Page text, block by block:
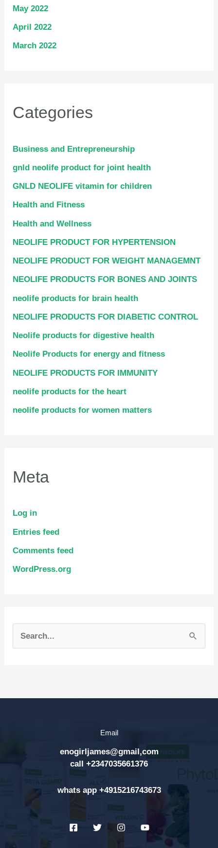
May 2022
April 2022
March 2022
Categories
Business and Entrepreneurship
gnld neolife product for joint health
GNLD NEOLIFE vitamin for children
Health and Fitness
Health and Wellness
NEOLIFE PRODUCT FOR HYPERTENSION
NEOLIFE PRODUCT FOR WEIGHT MANAGEMNT
NEOLIFE PRODUCTS FOR BONES AND JOINTS
neolife products for brain health
NEOLIFE PRODUCTS FOR DIABETIC CONTROL
Neolife products for digestive health
Neolife Products for energy and fitness
NEOLIFE PRODUCTS FOR IMMUNITY
neolife products for the heart
neolife products for women matters
Meta
Log in
Entries feed
Comments feed
WordPress.org
Email
enogirljames@gmail,com
call +2347035661376
whats app +4915216743673